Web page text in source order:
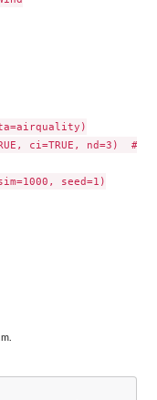
ci=TRUE, nd=3)  #
seed=1)